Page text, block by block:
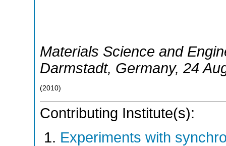
Materials Science and
Darmstadt, Germany, 24
(2010)
Contributing Institute(s):
Experiments with